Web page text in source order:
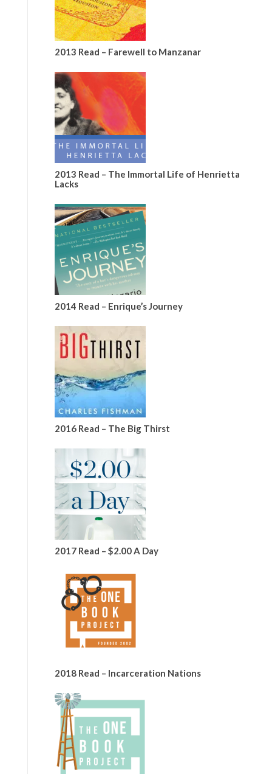
2013 Read – Farewell to Manzanar
2013 Read – The Immortal Life of Henrietta
Lacks
2014 Read – Enrique’s Journey
2016 Read – The Big Thirst
2017 Read – $2.00 A Day
2018 Read – Incarceration Nations